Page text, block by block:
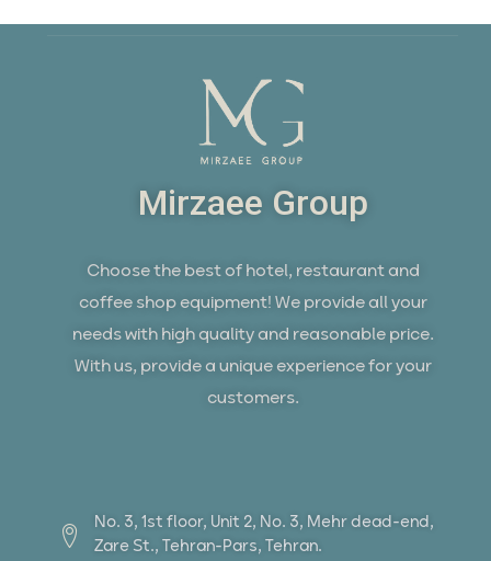
Mirzaee Group
Choose the best of hotel, restaurant and
coffee shop equipment! We provide all your
needs with high quality and reasonable price.
With us, provide a unique experience for your
customers.
No. 3, 1st floor, Unit 2, No. 3, Mehr dead-end,
Zare St., Tehran-Pars, Tehran.